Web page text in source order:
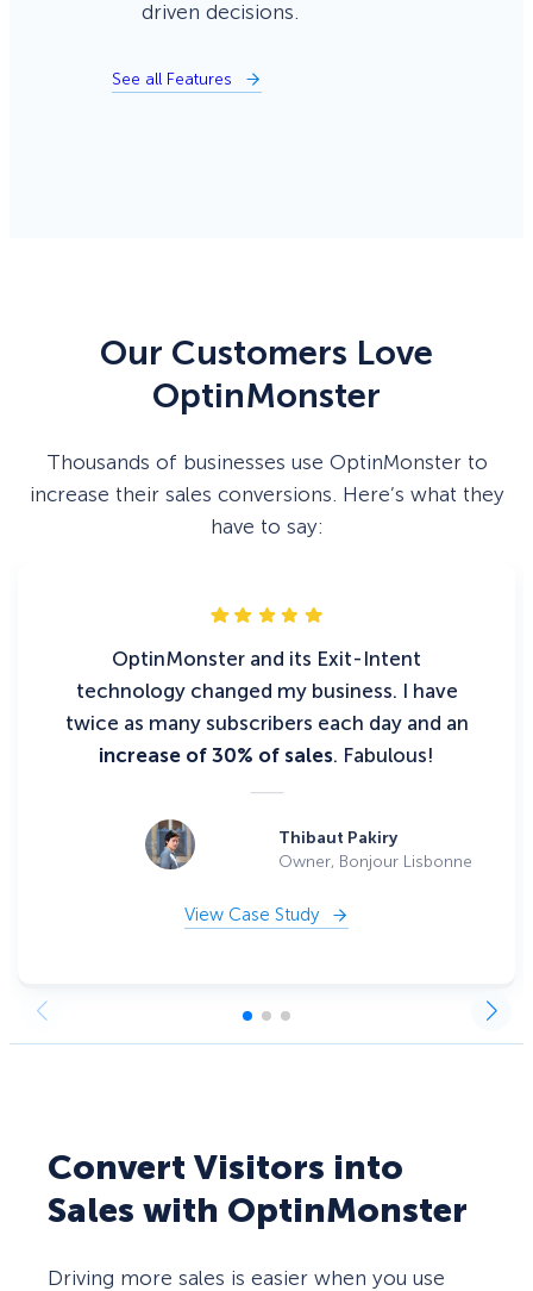
driven decisions.
See all Features
Our Customers Love
OptinMonster
Thousands of businesses use OptinMonster to
increase their sales conversions. Here’s what they
have to say:
OptinMonster and its Exit-Intent
technology changed my business. I have
twice as many subscribers each day and an
increase of 30% of sales. Fabulous!
Thibaut Pakiry
Owner, Bonjour Lisbonne
View Case Study
Convert Visitors into
Sales with OptinMonster
Driving more sales is easier when you use